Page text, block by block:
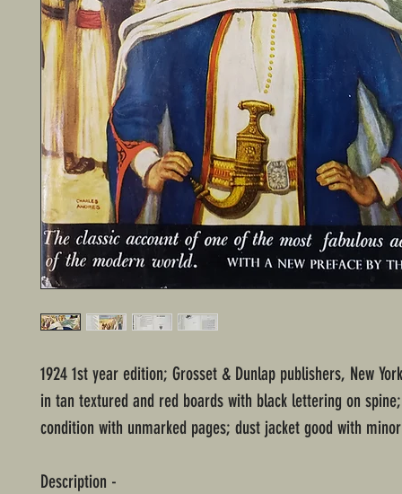
1924 1st year edition; Grosset & Dunlap publishers, New
in tan textured and red boards with black lettering on
condition with unmarked pages; dust jacket good with
Description -